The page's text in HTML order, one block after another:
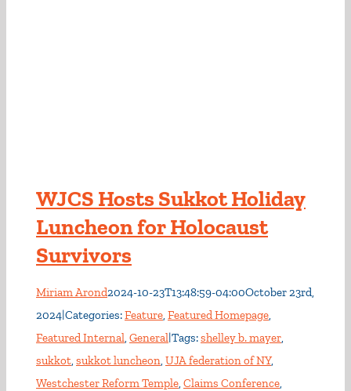
WJCS Hosts Sukkot Holiday
Luncheon for Holocaust
Survivors
Miriam Arond2024-10-23T13:48:59-04:00October 23rd,
2024|Categories:Feature, Featured Homepage,
Featured Internal, General|Tags:shelley b. mayer,
sukkot, sukkot luncheon, UJA federation of NY,
Westchester Reform Temple, Claims Conference,